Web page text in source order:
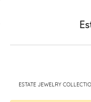
ESTATE JEWELRY